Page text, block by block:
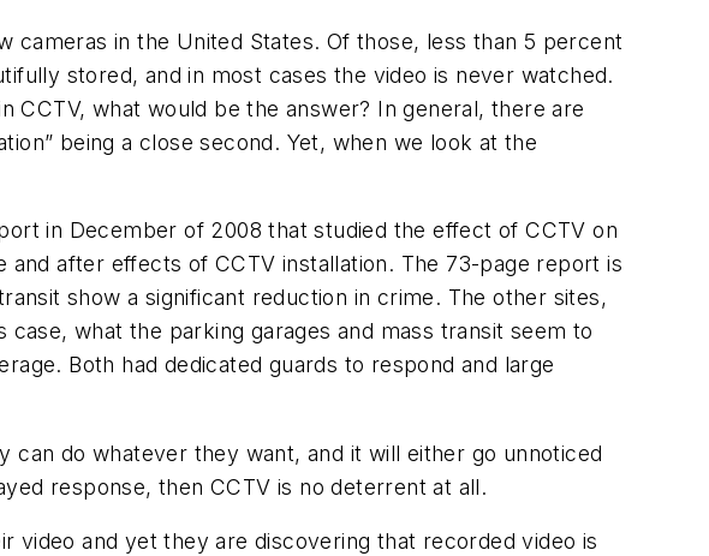
in the United States. Of those, less than 5 percent
stored, and in most cases the video is never watched.
what would be the answer? In general, there are
being a close second. Yet, when we look at the
in December of 2008 that studied the effect of CCTV on
after effects of CCTV installation. The 73-page report is
show a significant reduction in crime. The other sites,
what the parking garages and mass transit seem to
Both had dedicated guards to respond and large
do whatever they want, and it will either go unnoticed
response, then CCTV is no deterrent at all.
video and yet they are discovering that recorded video is